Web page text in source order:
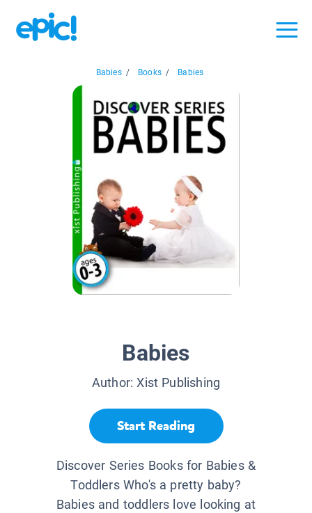
Babies / Books / Babies
Babies
Author:Xist Publishing
Start Reading
Discover Series Books for Babies &
Toddlers Who's a pretty baby?
Babies and toddlers love looking at